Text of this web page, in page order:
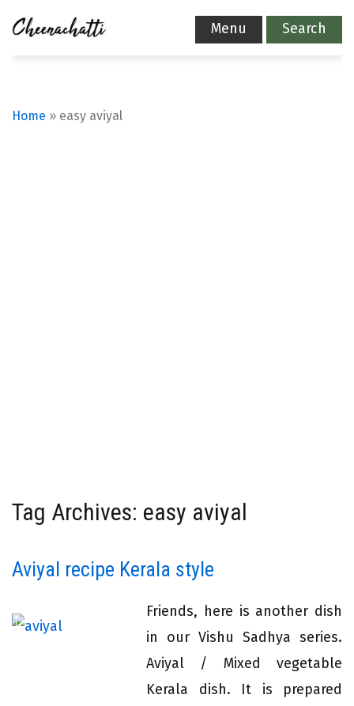
Menu Search
Home » easy aviyal
Tag Archives: easy aviyal
Aviyal recipe Kerala style
Friends, here is another dish
in our Vishu Sadhya series.
Aviyal / Mixed vegetable
Kerala dish. It is prepared